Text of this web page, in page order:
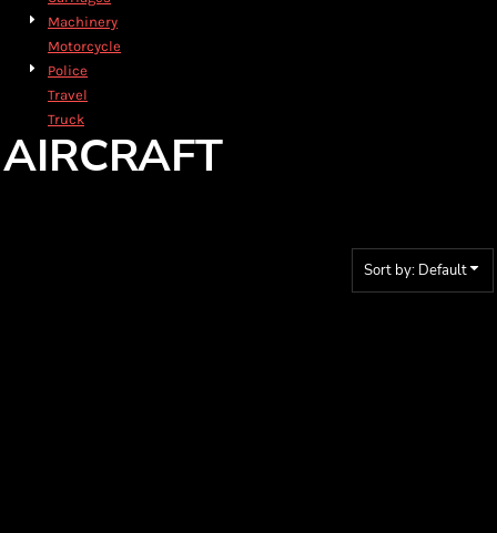
Machinery
Motorcycle
Police
Travel
Truck
AIRCRAFT
Sort by: Default